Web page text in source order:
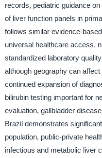
records, pediatric guidance
of liver function panels in
follows similar evidence-
universal healthcare access,
standardized laboratory
although geography can
continued expansion of
bilirubin testing important for
evaluation, gallbladder
Brazil demonstrates
population, public-private
infectious and metabolic liver